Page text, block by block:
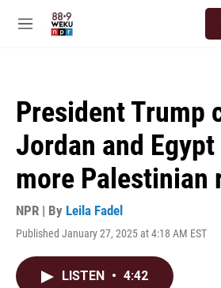
M
President Trump
Jordan and
more Palestinian
NPR | By Leila Fadel
Published January 27, 2025 at 4:18 AM EST
LISTEN • 4:42